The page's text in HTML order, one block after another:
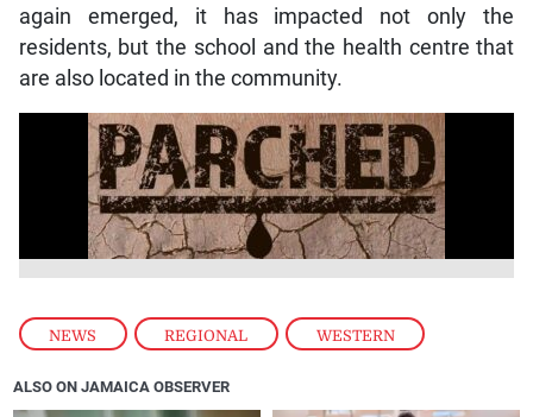
NEWS , REGIONAL , WESTERN
again emerged, it has impacted not only the
residents, but the school and the health centre that
are also located in the community.
ALSO ON JAMAICA OBSERVER